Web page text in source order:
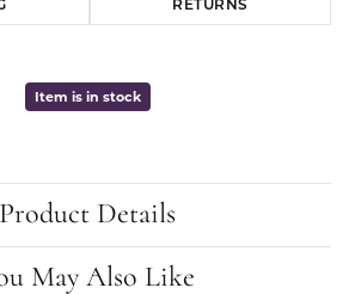
RETURNS
Item is in stock
Product Details
May Also Like